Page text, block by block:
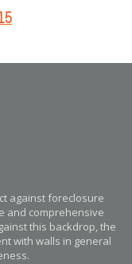
against foreclosure
and comprehensive
this backdrop, the
with walls in general